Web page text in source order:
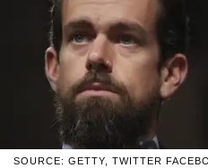
SOURCE: GETTY, TWITTER